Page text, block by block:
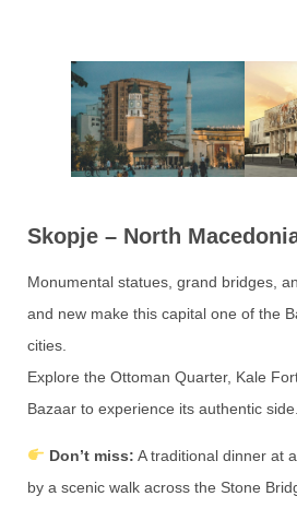
Skopje – North
Monumental statues, grand bridges,
and new make this capital one of the
cities.
Explore the Ottoman Quarter, Kale
Bazaar to experience its authentic side.
Don’t miss: A traditional dinner at
by a scenic walk across the Stone